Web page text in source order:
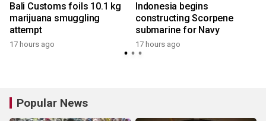
Bali Customs foils 10.1 kg
marijuana smuggling
attempt
17 hours ago
Indonesia begins
constructing Scorpene
submarine for Navy
17 hours ago
Popular News